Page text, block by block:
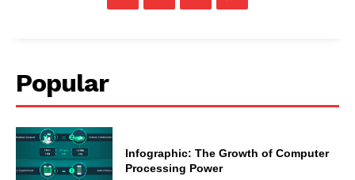
Popular
Infographic: The Growth of Computer
Processing Power